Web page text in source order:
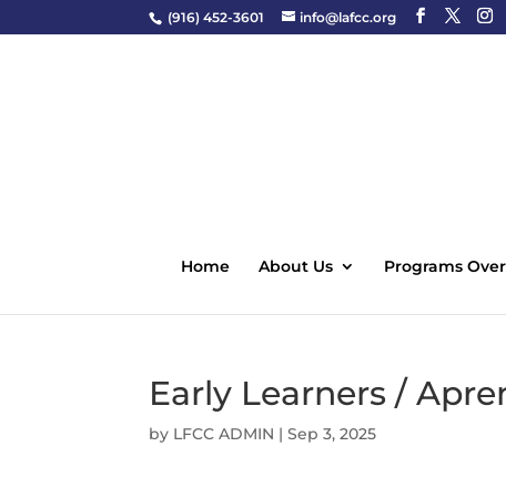
(916) 452-3601 info@lafcc.org
Home About Us Programs
Early Learners /
by LFCC ADMIN |Sep 3, 2025